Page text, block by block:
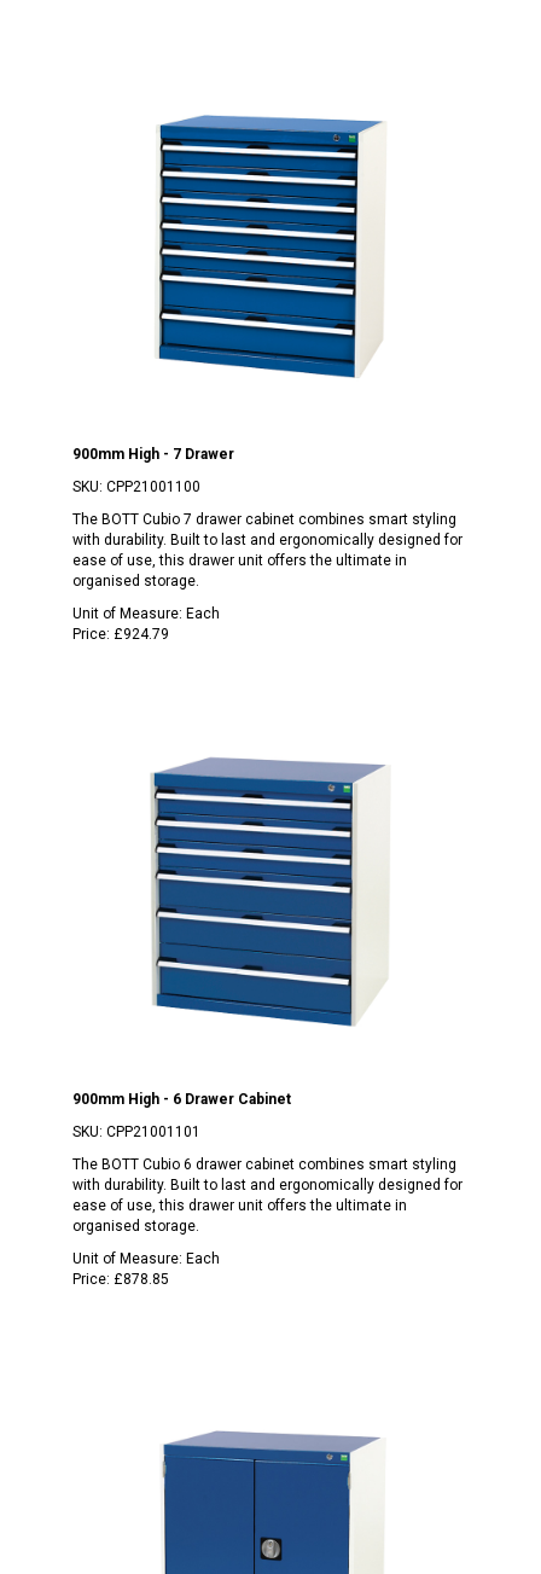
900mm High - 7 Drawer
SKU: CPP21001100
The BOTT Cubio 7 drawer cabinet combines smart styling
with durability. Built to last and ergonomically designed for
ease of use, this drawer unit offers the ultimate in
organised storage.
Unit of Measure: Each
Price: £924.79
900mm High - 6 Drawer Cabinet
SKU: CPP21001101
The BOTT Cubio 6 drawer cabinet combines smart styling
with durability. Built to last and ergonomically designed for
ease of use, this drawer unit offers the ultimate in
organised storage.
Unit of Measure: Each
Price: £878.85